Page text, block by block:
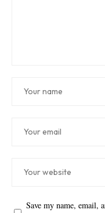
Save my name, email,